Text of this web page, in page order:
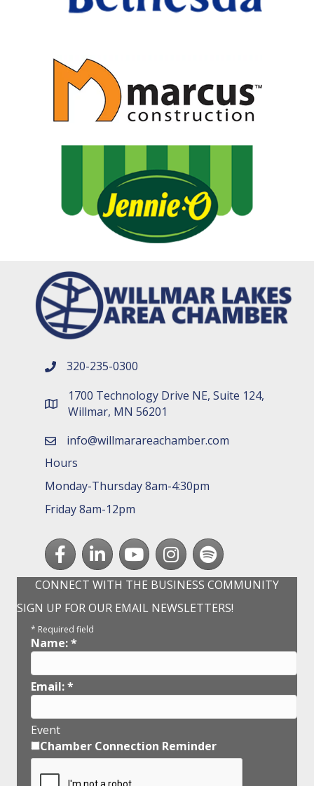
phone number
320-235-0300
map and address
1700 Technology Drive NE, Suite 124,
Willmar, MN 56201
emailinfo@willmarareachamber.com
Hours
Monday-Thursday 8am-4:30pm
Friday 8am-12pm
FacebookLinkedInyoutubeInstagram
Spotify
CONNECT WITH THE BUSINESS COMMUNITY
SIGN UP FOR OUR EMAIL NEWSLETTERS!
* Required field
Name:*
Email:*
Event
Chamber Connection Reminder